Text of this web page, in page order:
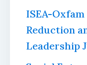
ISEA-
Reduction
Leadership